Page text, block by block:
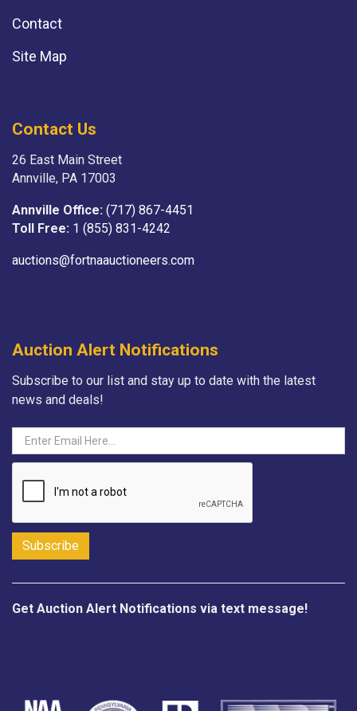
Contact
Site Map
Contact Us
26 East Main Street
Annville, PA 17003
Annville Office: (717) 867-4451
Toll Free: 1 (855) 831-4242
auctions@fortnaauctioneers.com
Auction Alert Notifications
Subscribe to our list and stay up to date with the latest
news and deals!
Get Auction Alert Notifications via text message!